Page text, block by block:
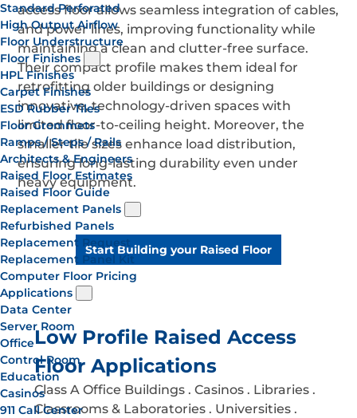
Standard Perforated
High Output Airflow
Floor Understructure
Floor Finishes
HPL Finishes
Carpet Finishes
ESD Rubber Tiles
Floor Grommets
Ramps / Steps / Rails
Architects & Engineers
Raised Floor Estimates
Raised Floor Guide
Replacement Panels
Refurbished Panels
Replacement Request
Replacement Panel Kit
Computer Floor Pricing
Applications
Data Center
Server Room
Office
Control Room
Education
Casinos
911 Call Center
access floor allows seamless integration of cables,
and power lines, improving functionality while
maintaining a clean and clutter-free surface.
Their compact profile makes them ideal for
retrofitting older buildings or designing
innovative, technology-driven spaces with
limited floor-to-ceiling height. Moreover, the
smaller tile sizes enhance load distribution,
ensuring long-lasting durability even under
heavy equipment.
Start Building your Raised Floor
Low Profile Raised Access
Floor Applications
Class A Office Buildings . Casinos . Libraries .
Classrooms & Laboratories . Universities .